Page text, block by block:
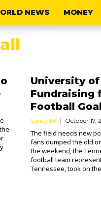
NEWS MONEY
University of
Fundraising
Football
Sandy M. October 17,
The field needs new
fans dumped the old
the weekend, the
football team
Tennessee, took on